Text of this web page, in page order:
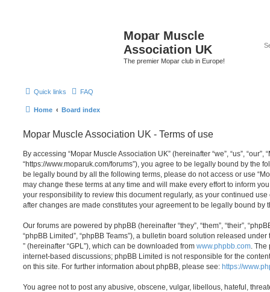
Mopar Muscle
Association UK
The premier Mopar club in Europe!
Quick links FAQ
Home Board index
Mopar Muscle Association UK - Terms of use
By accessing “Mopar Muscle Association UK” (hereinafter “we”, “us”, “our”,
“https://www.moparuk.com/forums”), you agree to be legally bound by the
be legally bound by all the following terms, please do not access or use
may change these terms at any time and will make every effort to inform
your responsibility to review this document regularly, as your continued use
after changes are made constitutes your agreement to be legally bound by
Our forums are powered by phpBB (hereinafter “they”, “them”, “their”,
“phpBB Limited”, “phpBB Teams”), a bulletin board solution released under
” (hereinafter “GPL”), which can be downloaded from www.phpbb.com .
internet-based discussions; phpBB Limited is not responsible for the
on this site. For further information about phpBB, please see: https://
You agree not to post any abusive, obscene, vulgar, libellous, hateful,